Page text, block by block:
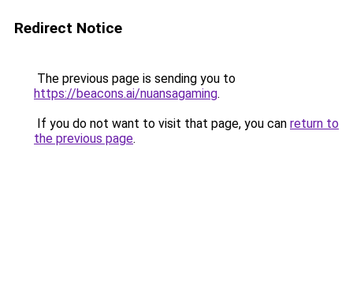
Redirect Notice
The previous page is sending you to
https://beacons.ai/nuansagaming.
If you do not want to visit that page, you can return to
the previous page.